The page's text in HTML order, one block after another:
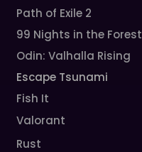
Path of Exile 2
99 Nights in the Forest
Odin: Valhalla Rising
Escape Tsunami
Fish It
Valorant
Rust